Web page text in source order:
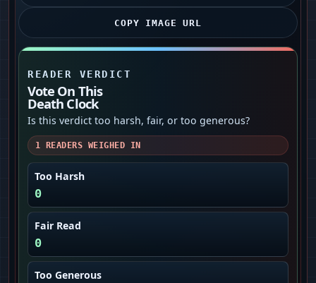
COPY IMAGE URL
READER VERDICT
Vote On This
Death Clock
Is this verdict too harsh, fair, or too generous?
1 READERS WEIGHED IN
Too Harsh
0
Fair Read
0
Too Generous